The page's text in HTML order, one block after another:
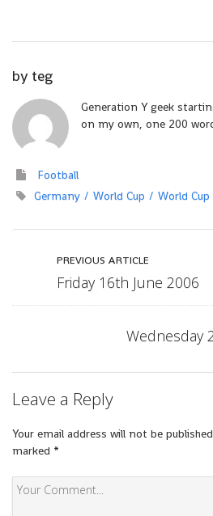
by teg
Generation Y geek
on my own, one 200
Football
Germany
World Cup World
PREVIOUS ARTICLE
Friday 16th June 2006
Wednesday
Leave a Reply
Your email address will not be
marked *